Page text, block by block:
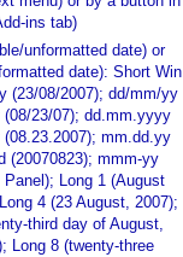
ins tab)
unformatted date) or
date): Short Win
(23/08/2007); dd/mm/yy
23/07); dd.mm.yyyy
mm.dd.yy
(20070823); mmm-yy
Long 1 (August
4 (23 August, 2007);
third day of August,
Long 8 (twenty-three